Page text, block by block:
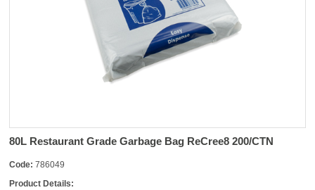
80L Restaurant Grade Garbage Bag ReCree8 200/CTN
Code: 786049
Product Details: